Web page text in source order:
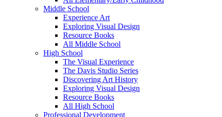
Middle School
Experience Art
Exploring Visual Design
Resource Books
All Middle School
High School
The Visual Experience
The Davis Studio Series
Discovering Art History
Exploring Visual Design
Resource Books
All High School
Professional Development